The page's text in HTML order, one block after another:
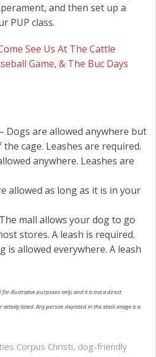
and then set up a
PUP class.
See Us At The Cattle
Game, & The Buc Days
Dogs are allowed anywhere but
cage. Leashes are required.
anywhere. Leashes are
allowed as long as it is in your
mall allows your dog to go
stores. A leash is required.
is allowed everywhere. A leash
for illustrative purposes only, and it is not a direct
listed. Any person depicted in the stock image is a
Corpus Christi, dog-friendly